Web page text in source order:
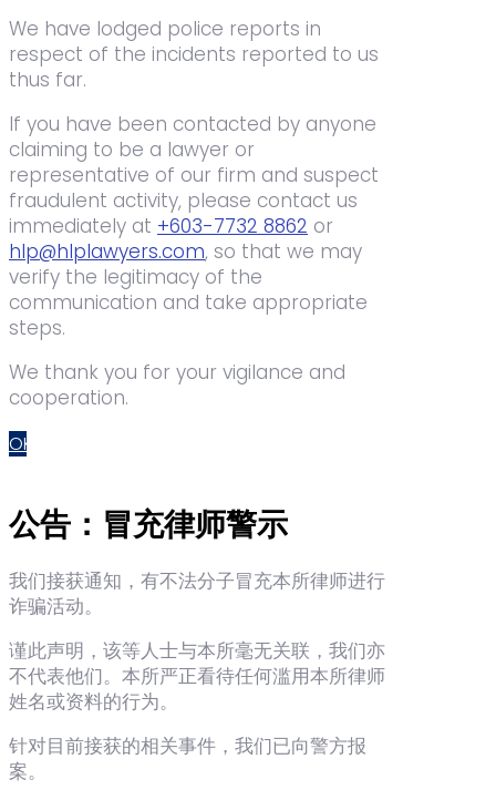
We have lodged police reports in
respect of the incidents reported to us
thus far.
If you have been contacted by anyone
claiming to be a lawyer or
representative of our firm and suspect
fraudulent activity, please contact us
immediately at +603-7732 8862 or
hlp@hlplawyers.com, so that we may
verify the legitimacy of the
communication and take appropriate
steps.
We thank you for your vigilance and
cooperation.
OK
公告：冒充律师警示
我们接获通知，有不法分子冒充本所律师进行
诈骗活动。
谨此声明，该等人士与本所毫无关联，我们亦
不代表他们。本所严正看待任何滥用本所律师
姓名或资料的行为。
针对目前接获的相关事件，我们已向警方报
案。